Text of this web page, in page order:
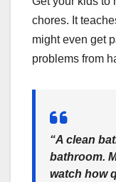
chores. It
might even get
problems from
“A clean
bathroom.
watch how